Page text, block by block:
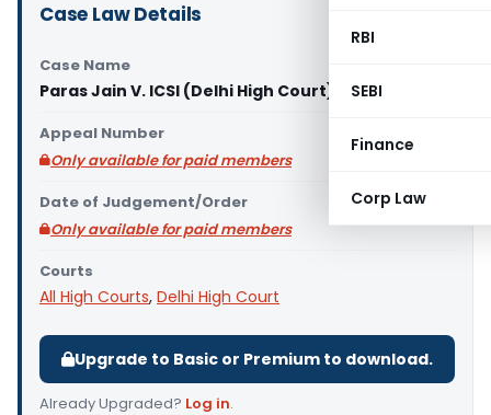
RBI
SEBI
Finance
Corp Law
Case Law Details
Case Name
Paras Jain V. ICSI (Delhi High Court)
Appeal Number
Only available for paid members
Date of Judgement/Order
Only available for paid members
Courts
All High Courts, Delhi High Court
Upgrade to Basic or Premium to download.
Already Upgraded? Log in.